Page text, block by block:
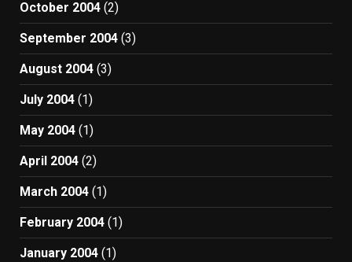
October 2004 (2)
September 2004 (3)
August 2004 (3)
July 2004 (1)
May 2004 (1)
April 2004 (2)
March 2004 (1)
February 2004 (1)
January 2004 (1)